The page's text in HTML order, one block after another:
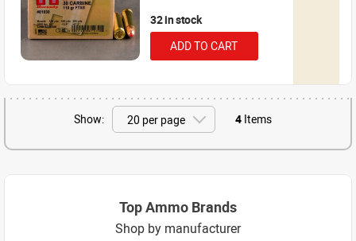
32 in stock
ADD TO CART
Show: 4 Items
Top Ammo Brands
Shop by manufacturer